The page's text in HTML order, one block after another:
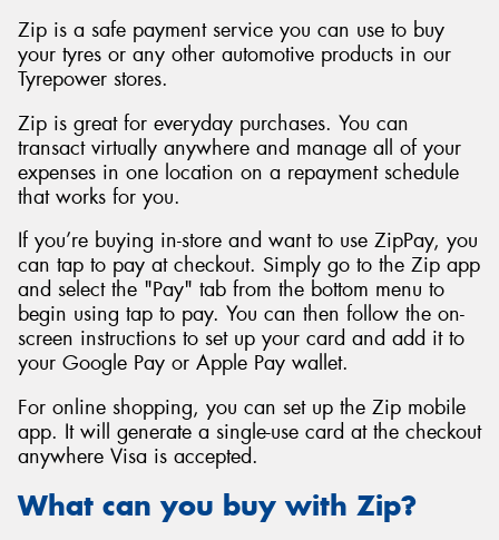
Zip is a safe payment service you can use to buy
your tyres or any other automotive products in our
Tyrepower stores.
Zip is great for everyday purchases. You can
transact virtually anywhere and manage all of your
expenses in one location on a repayment schedule
that works for you.
If you’re buying in-store and want to use ZipPay, you
can tap to pay at checkout. Simply go to the Zip app
and select the "Pay" tab from the bottom menu to
begin using tap to pay. You can then follow the on-
screen instructions to set up your card and add it to
your Google Pay or Apple Pay wallet.
For online shopping, you can set up the Zip mobile
app. It will generate a single-use card at the checkout
anywhere Visa is accepted.
What can you buy with Zip?